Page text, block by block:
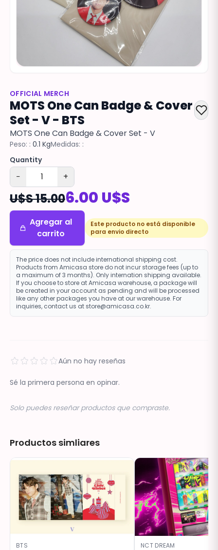
OFFICIAL MERCH
MOTS One Can Badge & Cover
Set - V - BTS
MOTS One Can Badge & Cover Set - V
Peso: : 0.1 KgMedidas: :
Quantity
− +
U$S 15.006.00 U$S
Agregar al
carrito
Este producto no está disponible
para envio directo
The price does not include international shipping cost.
Products from Amicasa store do not incur storage fees (up to
a maximum of 3 months). Only internation shipping available.
If you choose to store at Amicasa warehouse, a package will
be created in your account as pending and will be processed
like any other packages you have at our warehouse. For
inquiries, contact us at store@amicasa.co.kr.
Aún no hay reseñas
Sé la primera persona en opinar.
Solo puedes reseñar productos que compraste.
Productos simliares
BTS NCT DREAM